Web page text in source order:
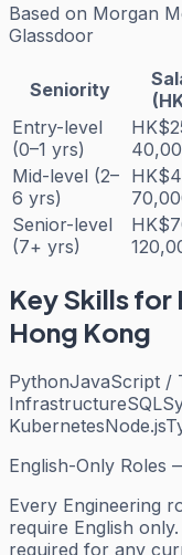
Based on Morgan
Glassdoor
Seniority
Entry-level
(0–1 yrs)
Mid-level (2–
6 yrs)
Senior-level
(7+ yrs)
Key Skills for
Hong Kong
PythonJavaScript /
InfrastructureSQL
KubernetesNode.js
English-Only Roles
Every Engineering
require English
required for any